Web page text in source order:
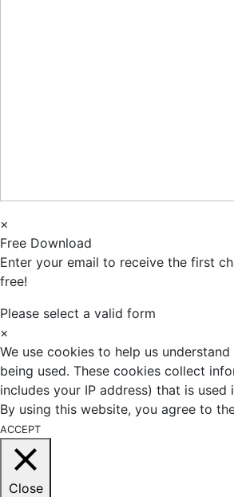
×
Free Download
Enter your email to receive the first
free!
Please select a valid form
×
We use cookies to help us
being used. These cookies collect
includes your IP address) that is used
By using this website, you agree to
ACCEPT
Close